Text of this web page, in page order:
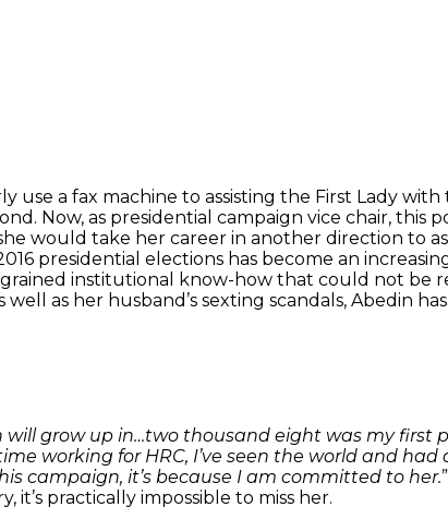
use a fax machine to assisting the First Lady
Now, as presidential campaign vice chair, this
would take her career in another direction to
presidential elections has become an
institutional know-how that could not be
well as her husband’s sexting scandals, Abedin
will grow up in…two thousand eight was my first
working for HRC, I’ve seen the world and had
campaign, it’s because I am committed to her.
it’s practically impossible to miss her.